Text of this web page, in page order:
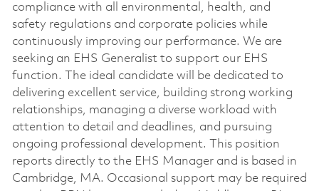
compliance with all environmental, health, and
safety regulations and corporate policies while
continuously improving our performance. We are
seeking an EHS Generalist to support our EHS
function. The ideal candidate will be dedicated to
delivering excellent service, building strong working
relationships, managing a diverse workload with
attention to detail and deadlines, and pursuing
ongoing professional development. This position
reports directly to the EHS Manager and is based in
Cambridge, MA. Occasional support may be required